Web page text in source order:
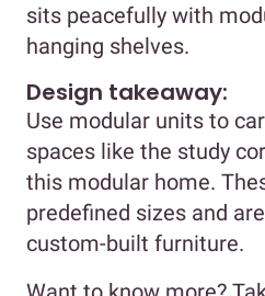
sits peacefully with
hanging shelves.
Design takeaway:
Use modular units to
spaces like the study
this modular home.
predefined sizes and
custom-built furniture.